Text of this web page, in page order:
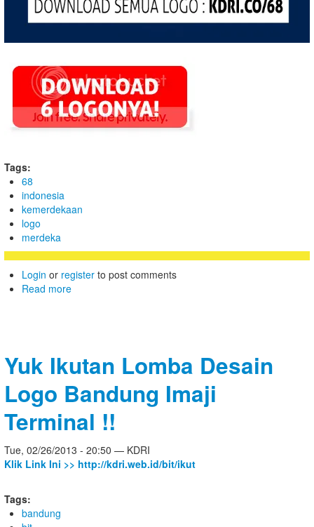
Tags:
68
indonesia
kemerdekaan
logo
merdeka
Login or register to post comments
Read more
Yuk Ikutan Lomba Desain
Logo Bandung Imaji
Terminal !!
Tue, 02/26/2013 - 20:50 — KDRI
Klik Link Ini >> http://kdri.web.id/bit/ikut
Tags:
bandung